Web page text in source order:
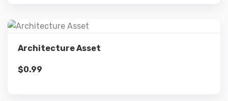
Architecture Asset
$0.99